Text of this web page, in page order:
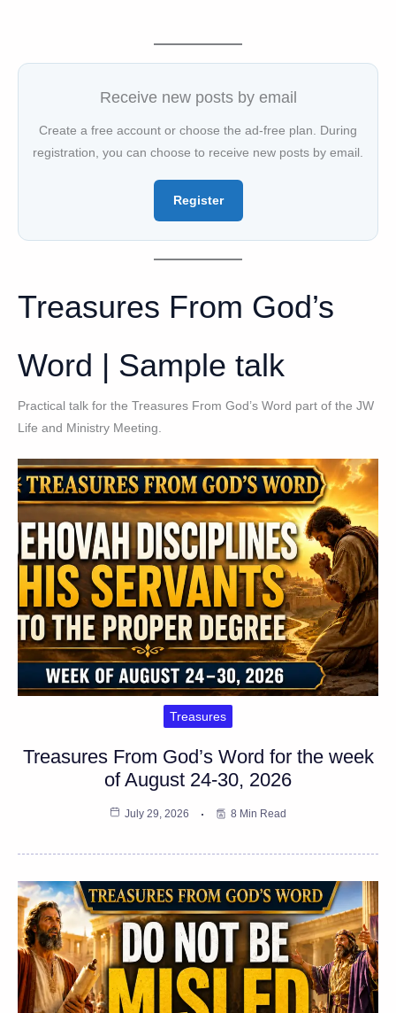
Receive new posts by email
Create a free account or choose the ad-free plan. During
registration, you can choose to receive new posts by email.
Register
Treasures From God’s
Word | Sample talk
Practical talk for the Treasures From God’s Word part of the JW
Life and Ministry Meeting.
Treasures
Treasures From God’s Word for the week
of August 24-30, 2026
July 29, 2026 8 Min Read